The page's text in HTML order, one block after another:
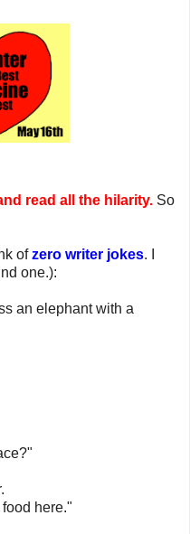
read all the hilarity. So
ofzero writer jokes. I
one.):
an elephant with a
here."